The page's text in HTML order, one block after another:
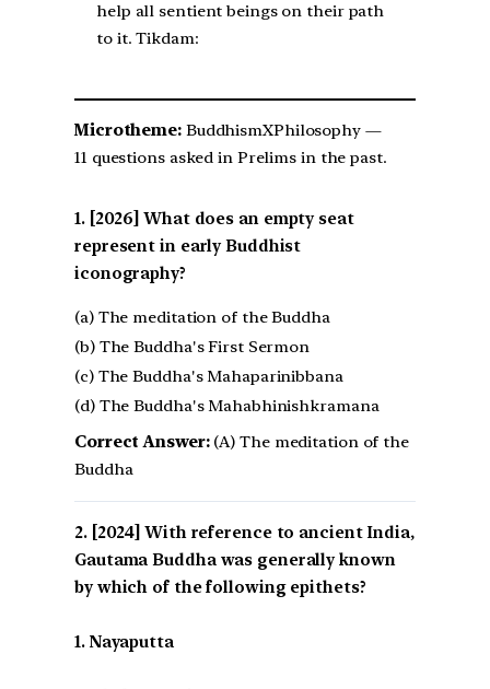
help all sentient beings on their path
to it. Tikdam:
Microtheme:BuddhismXPhilosophy —
11 questions asked in Prelims in the past.
[2026] What does an empty seat
represent in early Buddhist
iconography?
(a) The meditation of the Buddha
(b) The Buddha's First Sermon
(c) The Buddha's Mahaparinibbana
(d) The Buddha's Mahabhinishkramana
Correct Answer:(A) The meditation of the
Buddha
[2024] With reference to ancient India,
Gautama Buddha was generally known
by which of the following epithets?
1. Nayaputta